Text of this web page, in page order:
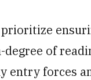
of
forces